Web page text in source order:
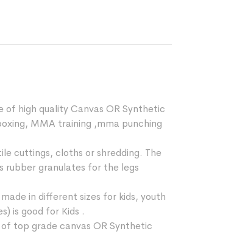
of high quality Canvas OR Synthetic
MMA training ,mma punching
cuttings, cloths or shredding. The
rubber granulates for the legs
in different sizes for kids, youth
is good for Kids .
top grade canvas OR Synthetic